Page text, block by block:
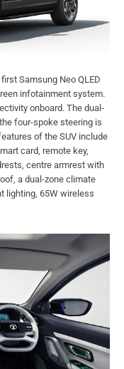
Samsung Neo QLED
infotainment system.
onboard. The dual-
four-spoke steering is
of the SUV include
card, remote key,
centre armrest with
a dual-zone climate
lighting, 65W wireless